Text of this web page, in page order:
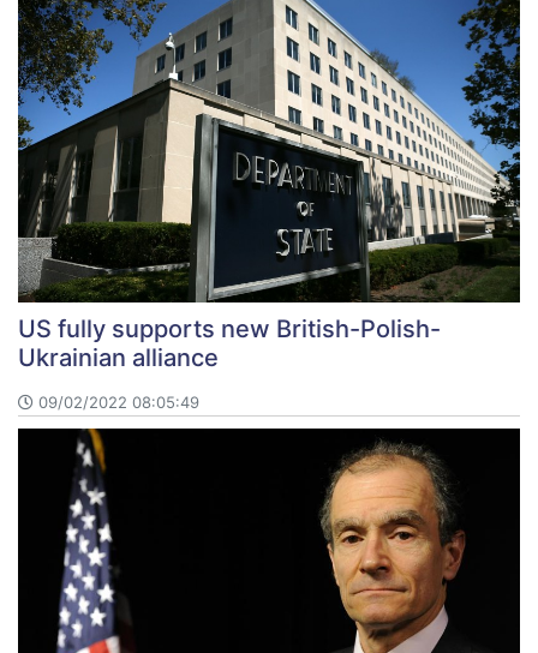
US fully supports new British-Polish-
Ukrainian alliance
09/02/2022 08:05:49